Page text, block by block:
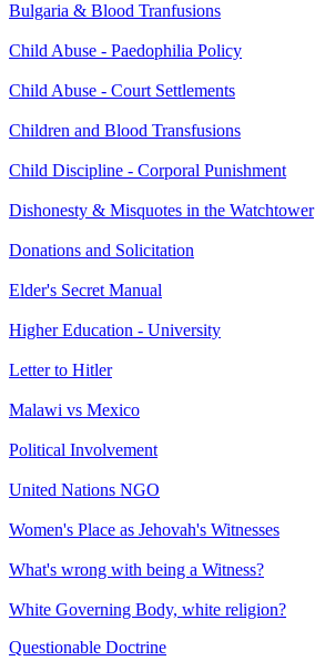
Bulgaria & Blood Tranfusions
Child Abuse - Paedophilia Policy
Child Abuse - Court Settlements
Children and Blood Transfusions
Child Discipline - Corporal Punishment
Dishonesty & Misquotes in the Watchtower
Donations and Solicitation
Elder's Secret Manual
Higher Education - University
Letter to Hitler
Malawi vs Mexico
Political Involvement
United Nations NGO
Women's Place as Jehovah's Witnesses
What's wrong with being a Witness?
White Governing Body, white religion?
Questionable Doctrine